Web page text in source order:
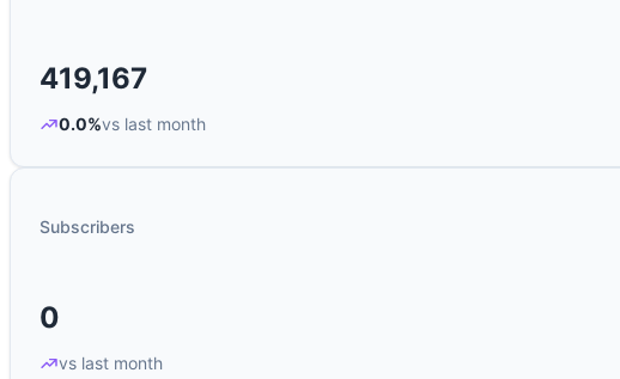
419,167
0.0%vs last month
Subscribers
0
vs last month